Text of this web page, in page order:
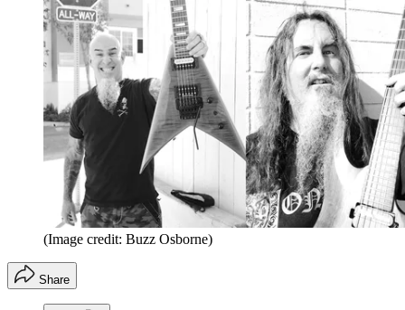
(Image credit: Buzz Osborne)
Share